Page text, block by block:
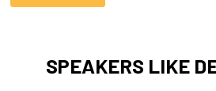
SPEAKERS LIKE